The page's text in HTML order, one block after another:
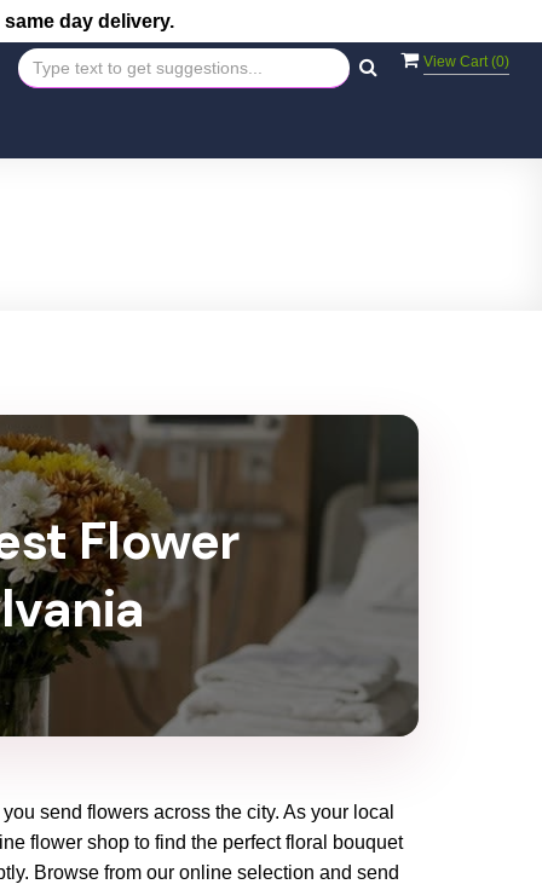
day delivery.
View Cart (0)
Flower
send flowers across the city. As your local
flower shop to find the perfect floral bouquet
Browse from our online selection and send